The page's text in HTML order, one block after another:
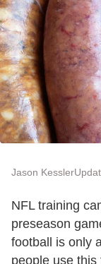
Jason Kessler
NFL training
preseason
football is only
people use this